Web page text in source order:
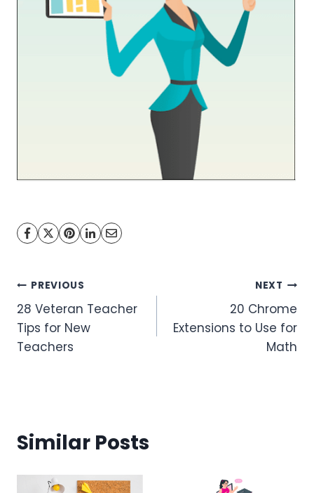
Post
navigation
PREVIOUS
28 Veteran Teacher
Tips for New
Teachers
NEXT
20 Chrome
Extensions to Use for
Math
Similar Posts